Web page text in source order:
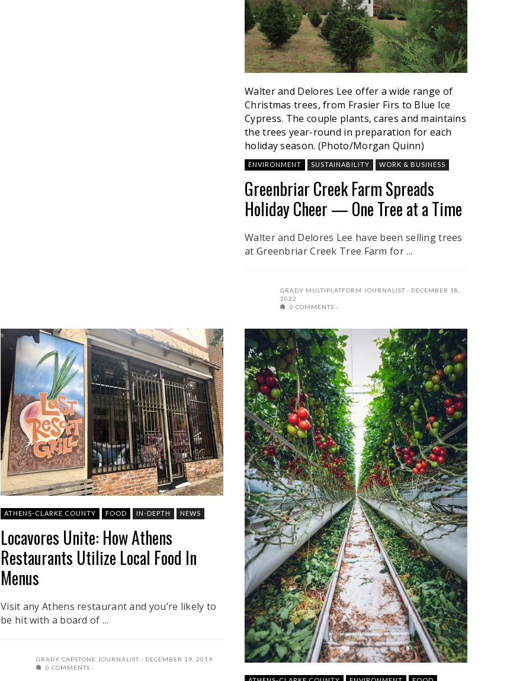
Walter and Delores Lee offer a wide range of
Christmas trees, from Frasier Firs to Blue Ice
Cypress. The couple plants, cares and maintains
the trees year-round in preparation for each
holiday season. (Photo/Morgan Quinn)
ENVIRONMENT SUSTAINABILITY WORK & BUSINESS
Greenbriar Creek Farm Spreads
Holiday Cheer — One Tree at a Time
Walter and Delores Lee have been selling trees
at Greenbriar Creek Tree Farm for ...
GRADY MULTIPLATFORM JOURNALIST
DECEMBER 18,
2022
0 COMMENTS
ATHENS-CLARKE COUNTY FOOD IN-DEPTH NEWS
Locavores Unite: How Athens
Restaurants Utilize Local Food In
Menus
Visit any Athens restaurant and you’re likely to
be hit with a board of ...
GRADY CAPSTONE JOURNALIST
DECEMBER 19, 2019
0 COMMENTS